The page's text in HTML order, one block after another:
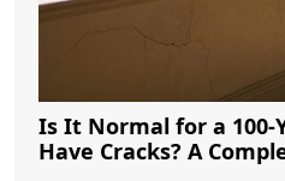
Is It Normal for a 100-
Have Cracks? A